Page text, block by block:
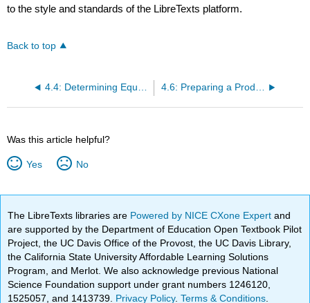
to the style and standards of the LibreTexts platform.
Back to top
4.4: Determining Equivalent Units 4.6: Preparing a Production Cost Report
Was this article helpful?
Yes No
The LibreTexts libraries are Powered by NICE CXone Expertand
are supported by the Department of Education Open Textbook Pilot
Project, the UC Davis Office of the Provost, the UC Davis Library,
the California State University Affordable Learning Solutions
Program, and Merlot. We also acknowledge previous National
Science Foundation support under grant numbers 1246120,
1525057, and 1413739. Privacy Policy.Terms & Conditions